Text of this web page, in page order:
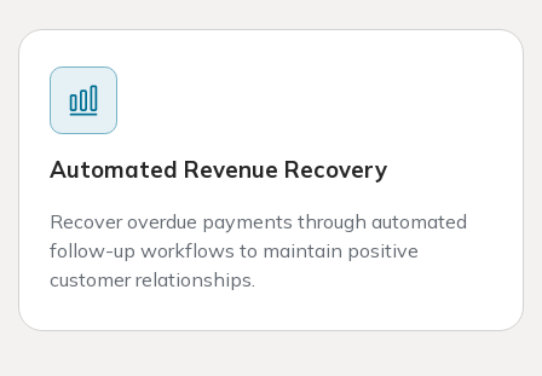
Automated Revenue Recovery
Recover overdue payments through automated
follow-up workflows to maintain positive
customer relationships.